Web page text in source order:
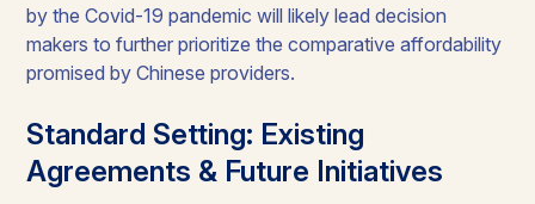
by the Covid-19 pandemic will likely lead decision
makers to further prioritize the comparative affordability
promised by Chinese providers.
Standard Setting: Existing
Agreements & Future Initiatives